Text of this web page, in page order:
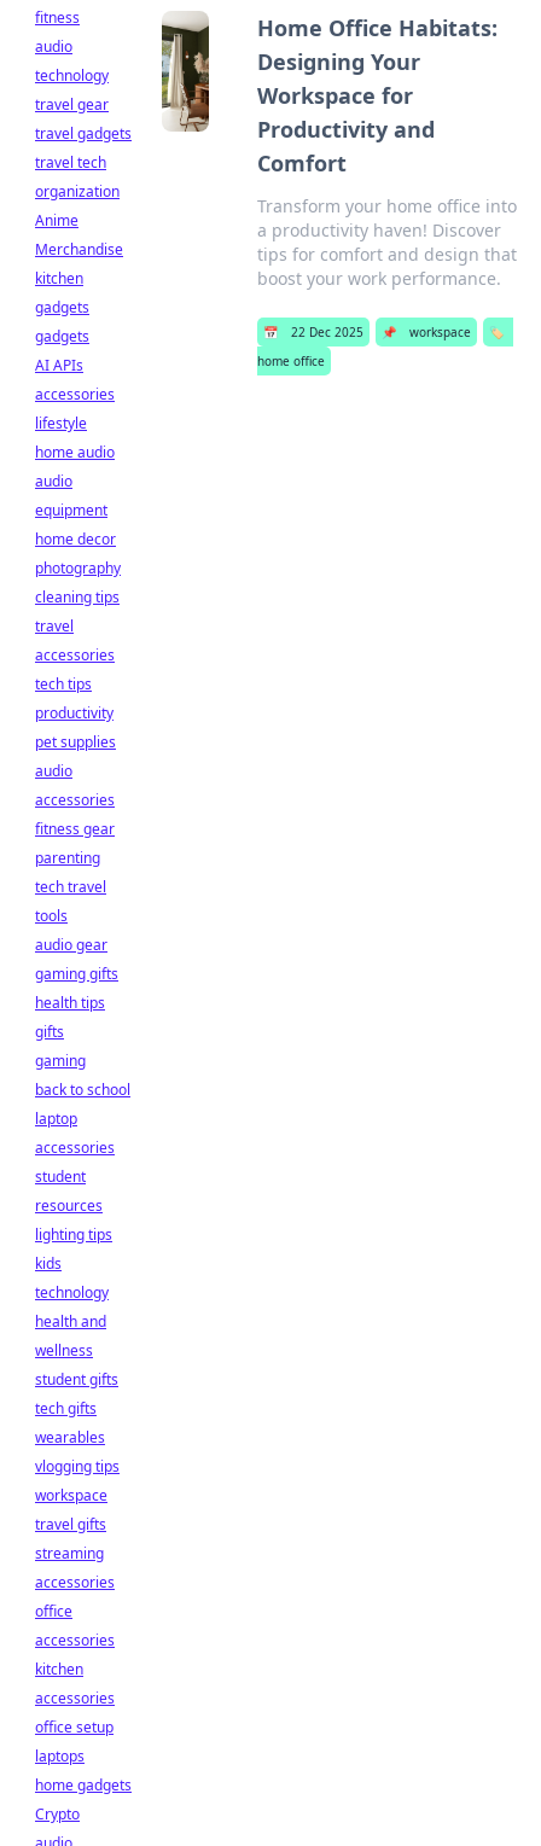
Home Office Habitats:
Designing Your
Workspace for
Productivity and
Comfort
Transform your home office into
a productivity haven! Discover
tips for comfort and design that
boost your work performance.
📅 22 Dec 2025 📌 workspace
🏷️
home office
fitness
audio
technology
travel gear
travel gadgets
travel tech
organization
Anime
Merchandise
kitchen
gadgets
gadgets
AI APIs
accessories
lifestyle
home audio
audio
equipment
home decor
photography
cleaning tips
travel
accessories
tech tips
productivity
pet supplies
audio
accessories
fitness gear
parenting
tech travel
tools
audio gear
gaming gifts
health tips
gifts
gaming
back to school
laptop
accessories
student
resources
lighting tips
kids
technology
health and
wellness
student gifts
tech gifts
wearables
vlogging tips
workspace
travel gifts
streaming
accessories
office
accessories
kitchen
accessories
office setup
laptops
home gadgets
Crypto